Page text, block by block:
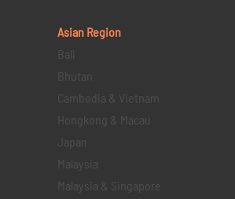
Asian Region
Bali
Bhutan
Cambodia & Vietnam
Hongkong & Macau
Japan
Malaysia
Malaysia & Singapore